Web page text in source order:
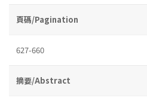
頁碼/Pagination
627-660
摘要/Abstract